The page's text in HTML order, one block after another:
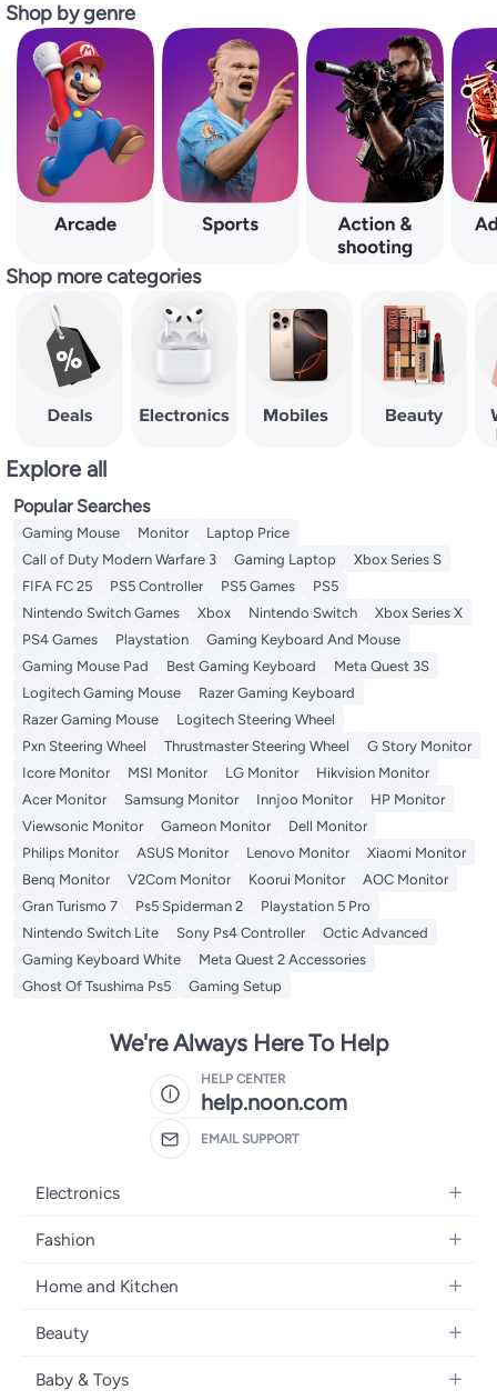
Shop by genre
Shop more categories
Explore all
Popular Searches
Gaming Mouse Monitor
Laptop Price
Call of Duty Modern Warfare 3
Gaming Laptop
Xbox Series S
FIFA FC 25
PS5 Controller PS5 Games
PS5
Nintendo Switch Games
Xbox Nintendo Switch
Xbox Series X
PS4 Games
Playstation
Gaming Keyboard And Mouse
Gaming Mouse Pad
Best Gaming Keyboard
Meta Quest 3S
Logitech Gaming Mouse
Razer Gaming Keyboard
Razer Gaming Mouse
Logitech Steering Wheel
Pxn Steering Wheel
Thrustmaster Steering Wheel
G Story Monitor
Icore Monitor
MSI Monitor LG Monitor
Hikvision Monitor
Acer Monitor
Samsung Monitor Innjoo Monitor
HP Monitor
Viewsonic Monitor
Gameon Monitor
Dell Monitor
Philips Monitor
ASUS Monitor Lenovo Monitor
Xiaomi Monitor
Benq Monitor
V2Com Monitor Koorui Monitor
AOC Monitor
Gran Turismo 7
Ps5 Spiderman 2
Playstation 5 Pro
Nintendo Switch Lite
Sony Ps4 Controller
Octic Advanced
Gaming Keyboard White
Meta Quest 2 Accessories
Ghost Of Tsushima Ps5
Gaming Setup
We're Always Here To Help
HELP CENTER
help.noon.com
EMAIL SUPPORT
Electronics
Mobiles
Laptops
Home Appliances
Televisions
Fashion
Women's Fashion
Girls' Fashion
Boys' Fashion
Home and Kitchen
Bath
Kitchen & Dining
Beauty
Fragrance
Baby & Toys